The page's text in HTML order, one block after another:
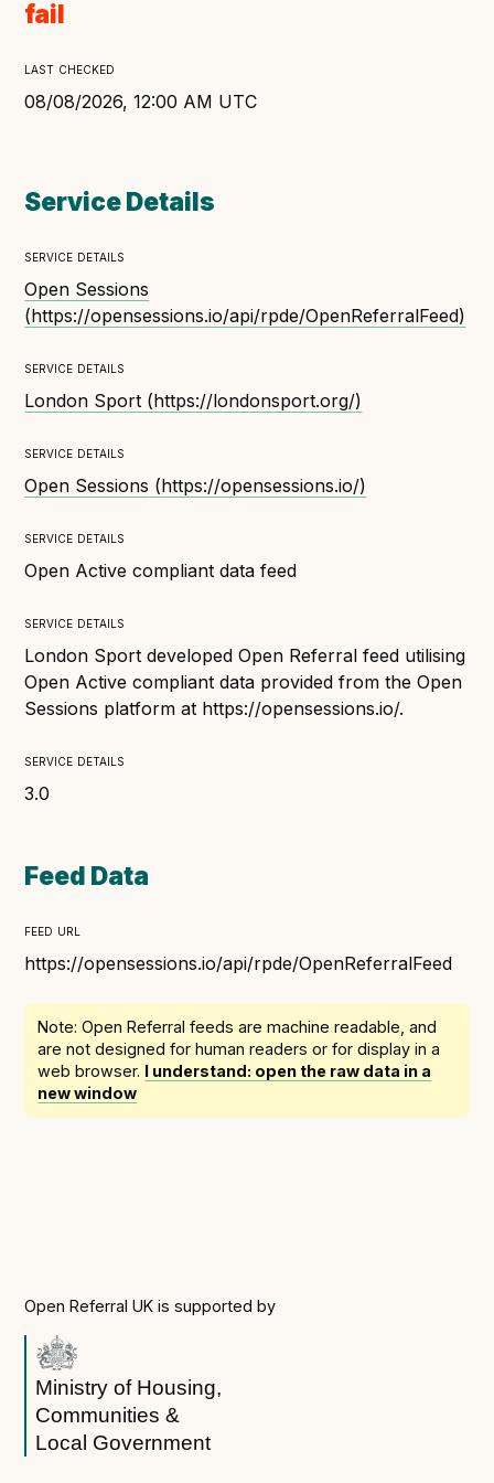
Open Referral UK use cases
Executive summary
Business case
Community
Verified feed directory
Join our community
Forum(opens in new window)
Developer resources
Technical overview to implementing Open Referral
Check your compliance
Reference: API
Reference: Data model
Reference: The specification
Understanding data sharing and privacy
Changes in version 3.0
How adopting the standard helped save time and
money
Buckinghamshire Council - Moving from a legacy
system to a more flexible Family Information
Service
Building a better Family Information Service with
...plus7more (show all)
fail
last checked
08/08/2026, 12:00 AM UTC
Service Details
service details
Open Sessions
(https://opensessions.io/api/rpde/OpenReferralFeed)
service details
London Sport (https://londonsport.org/)
service details
Open Sessions (https://opensessions.io/)
service details
Open Active compliant data feed
service details
London Sport developed Open Referral feed utilising
Open Active compliant data provided from the Open
Sessions platform at https://opensessions.io/.
service details
3.0
Feed Data
feed url
https://opensessions.io/api/rpde/OpenReferralFeed
Note: Open Referral feeds aremachine readable , and
are not designed for human readers or for display in a
web browser. I understand: open the raw data in a
new window
Open Referral UK is supported by
Ministry of Housing,
Communities &
Local Government